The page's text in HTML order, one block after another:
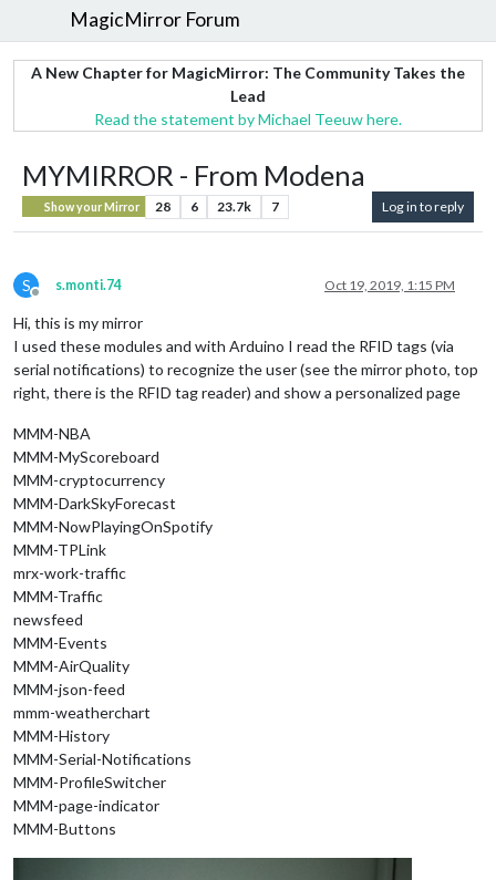
MagicMirror Forum
A New Chapter for MagicMirror: The Community Takes the
Lead
Read the statement by Michael Teeuw here.
MYMIRROR - From Modena
Show your Mirror 28 6 23.7k 7 Log in to reply
S
Offline
s.monti.74 Oct 19, 2019, 1:15 PM
Hi, this is my mirror
I used these modules and with Arduino I read the RFID tags (via
serial notifications) to recognize the user (see the mirror photo, top
right, there is the RFID tag reader) and show a personalized page
MMM-NBA
MMM-MyScoreboard
MMM-cryptocurrency
MMM-DarkSkyForecast
MMM-NowPlayingOnSpotify
MMM-TPLink
mrx-work-traffic
MMM-Traffic
newsfeed
MMM-Events
MMM-AirQuality
MMM-json-feed
mmm-weatherchart
MMM-History
MMM-Serial-Notifications
MMM-ProfileSwitcher
MMM-page-indicator
MMM-Buttons